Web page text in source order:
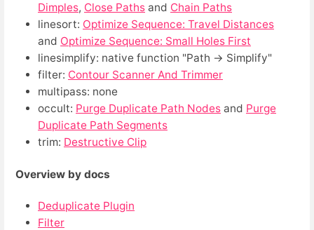
Dimples, Close Paths and Chain Paths
linesort: Optimize Sequence: Travel Distances
and Optimize Sequence: Small Holes First
linesimplify: native function "Path → Simplify"
filter: Contour Scanner And Trimmer
multipass: none
occult: Purge Duplicate Path Nodes and Purge
Duplicate Path Segments
trim: Destructive Clip
Overview by docs
Deduplicate Plugin
Filter